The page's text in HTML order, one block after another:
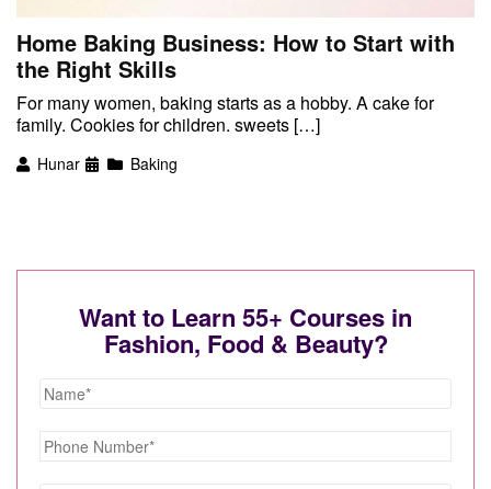
Home Baking Business: How to Start with
the Right Skills
For many women, baking starts as a hobby. A cake for
family. Cookies for children. sweets […]
Hunar Baking
Want to Learn 55+ Courses in
Fashion, Food & Beauty?